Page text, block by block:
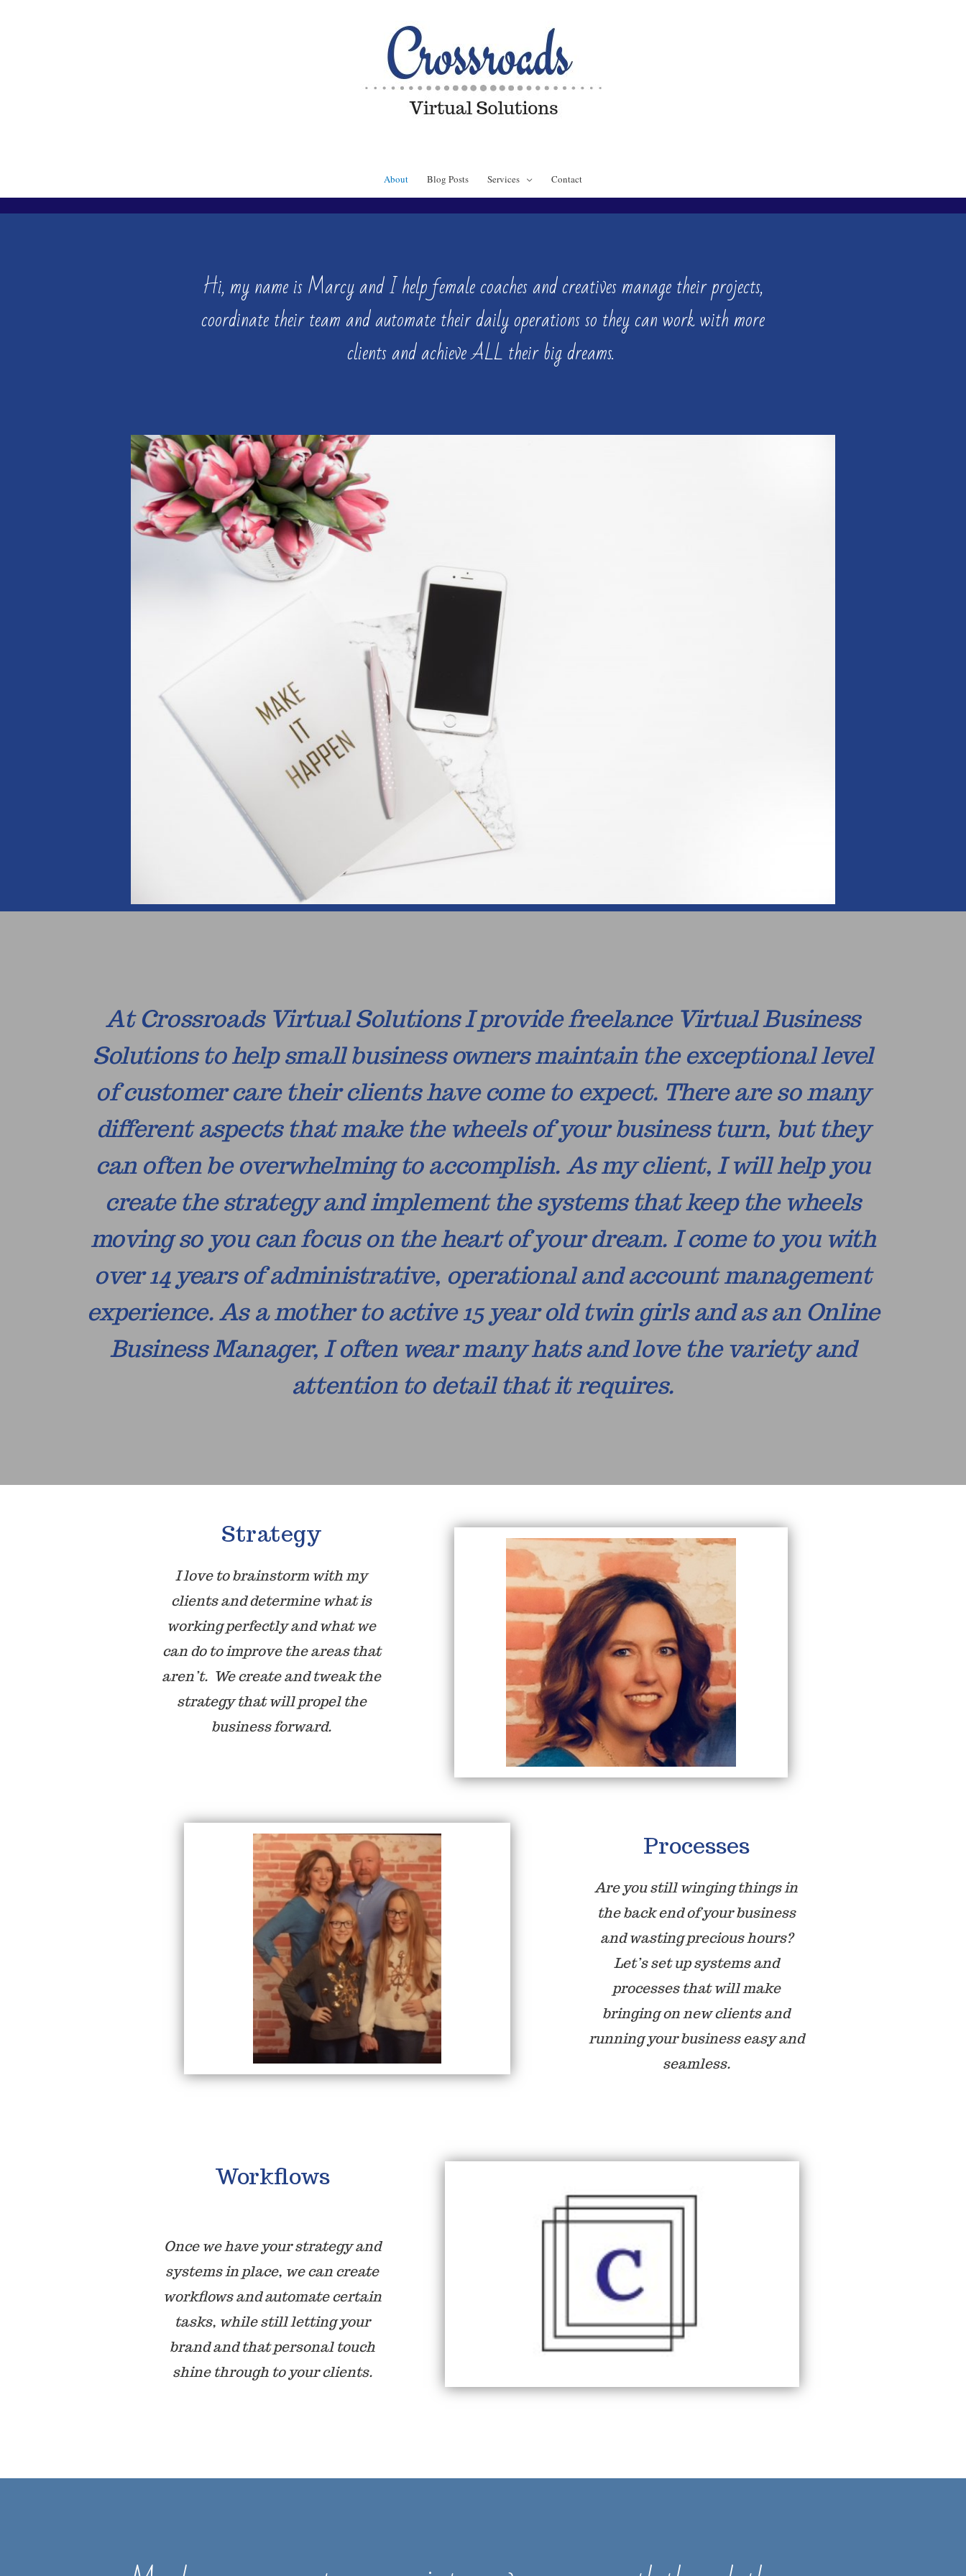
About Blog Posts Services Contact
Hi, my name is Marcy andI help female coaches and creatives manage their projects,
coordinate their team and automate their daily operations so they can work with more
clients and achieve ALL their big dreams.
At Crossroads Virtual Solutions I provide freelance Virtual Business
Solutions to help small business owners maintain the exceptional level
of customer care their clients have come to expect. There are so many
different aspects that make the wheels of your business turn, but they
can often be overwhelming to accomplish. As my client, I will help you
create the strategy and implement the systems that keep the wheels
moving so you can focus on the heart of your dream. I come to you with
over 14 years of administrative, operational and account management
experience. As a mother to active 15 year old twin girls and as an Online
Business Manager, I often wear many hats and love the variety and
attention to detail that it requires.
Strategy
I love to brainstorm with my
clients and determine what is
working perfectly and what we
can do to improve the areas that
aren’t. We create and tweak the
strategy that will propel the
business forward.
Processes
Are you still winging things in
the back end of your business
and wasting precious hours?
Let’s set up systems and
processes that will make
bringing on new clients and
running your business easy and
seamless.
Workflows
Once we have your strategy and
systems in place, we can create
workflows and automate certain
tasks, while still letting your
brand and that personal touch
shine through to your clients.